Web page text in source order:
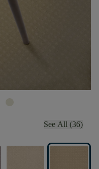
See All (36)